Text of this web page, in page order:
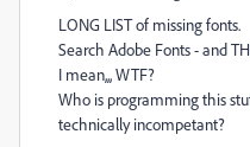
LONG LIST of missing fonts.
Search Adobe Fonts - and
I mean,,, WTF?
Who is programming this
technically incompetant?